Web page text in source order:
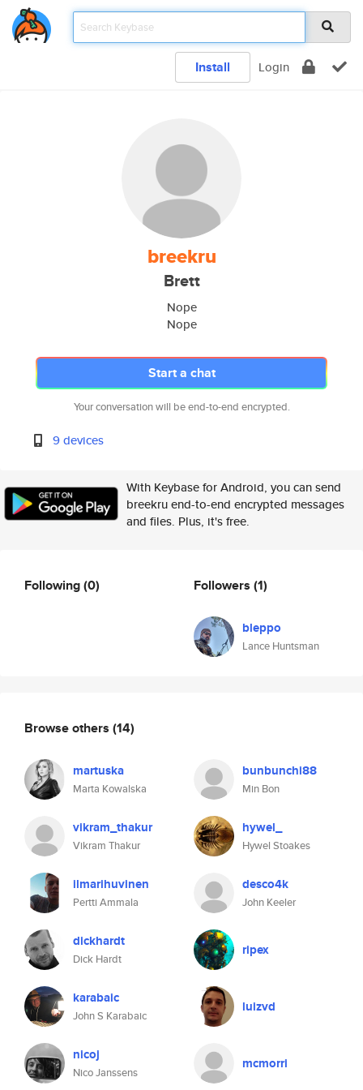
Install Login
breekru
Brett
Nope
Nope
Start a chat
Your conversation will be end-to-end encrypted.
9 devices
With Keybase for Android, you can send
breekru end-to-end encrypted messages
and files. Plus, it's free.
Following(0) Followers (1)
bleppo
Lance Huntsman
Browse others (14)
martuska
Marta Kowalska
bunbunchi88
Min Bon
vikram_thakur
Vikram Thakur
hywel_
Hywel Stoakes
ilmarihuvinen
Pertti Ammala
desco4k
John Keeler
dickhardt
Dick Hardt
ripex
karabaic
John S Karabaic
luizvd
nicoj
Nico Janssens
mcmorri